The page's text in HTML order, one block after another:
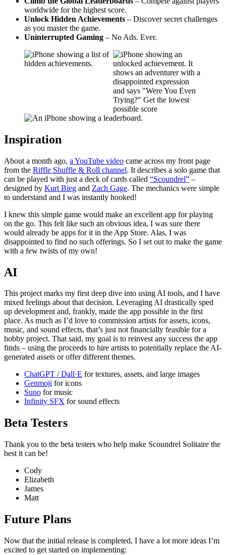
worldwide for the highest score.
Unlock Hidden Achievements – Discover secret challenges
as you master the game.
Uninterrupted Gaming – No Ads. Ever.
Inspiration
About a month ago, a YouTube video came across my front page
from the Riffle Shuffle & Roll channel. It describes a solo game that
can be played with just a deck of cards called “Scoundrel” –
designed by Kurt Bieg and Zach Gage. The mechanics were simple
to understand and I was instantly hooked!
I knew this simple game would make an excellent app for playing
on the go. This felt like such an obvious idea, I was sure there
would already be apps for it in the App Store. Alas, I was
disappointed to find no such offerings. So I set out to make the game
with a few twists of my own!
AI
This project marks my first deep dive into using AI tools, and I have
mixed feelings about that decision. Leveraging AI drastically sped
up development and, frankly, made the app possible in the first
place. As much as I’d love to commission artists for assets, icons,
music, and sound effects, that’s just not financially feasible for a
hobby project. That said, my goal is to reinvest any success the app
finds – using the proceeds to hire artists to potentially replace the AI-
generated assets or offer different themes.
ChatGPT / Dall·E for textures, assets, and large images
Genmoji for icons
Suno for music
Infinity SFX for sound effects
Beta Testers
Thank you to the beta testers who help make Scoundrel Solitaire the
best it can be!
Cody
Elizabeth
James
Matt
Future Plans
Now that the initial release is completed, I have a lot more ideas I’m
excited to get started on implementing: